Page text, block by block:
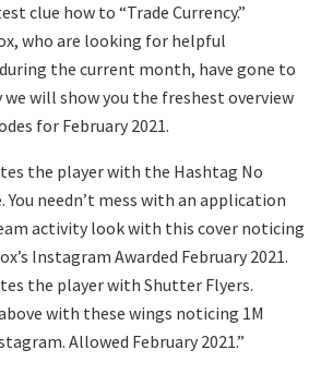
clue how to “Trade Currency.”
who are looking for helpful
the current month, have gone to
will show you the freshest overview
for February 2021.
the player with the Hashtag No
You needn’t mess with an application
activity look with this cover noticing
Instagram Awarded February 2021.
the player with Shutter Flyers.
with these wings noticing 1M
Allowed February 2021.”